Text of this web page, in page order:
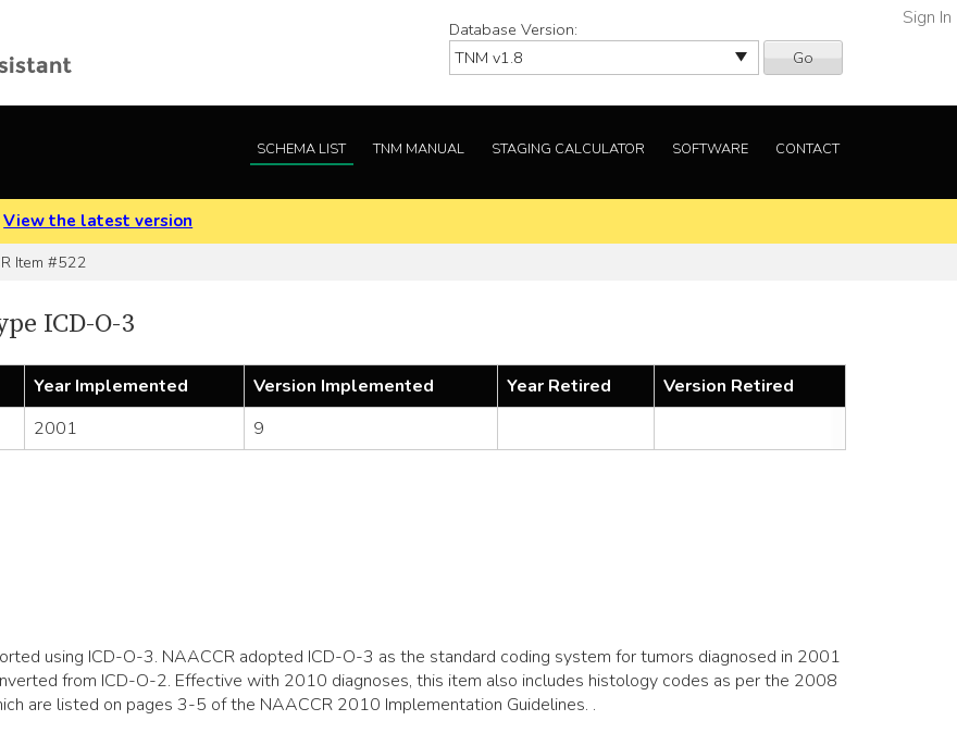
Database Version:
Go
Sign In
SCHEMA LIST TNM MANUAL STAGING CALCULATOR SOFTWARE CONTACT
View the latest version
Item #522
ICD-O-3
Year Implemented Version Implemented Year Retired
Version Retired
2001 9
using ICD-O-3. NAACCR adopted ICD-O-3 as the standard coding system for tumors diagnosed in 2001
from ICD-O-2. Effective with 2010 diagnoses, this item also includes histology codes as per the 2008
are listed on pages 3-5 of the NAACCR 2010 Implementation Guidelines. .